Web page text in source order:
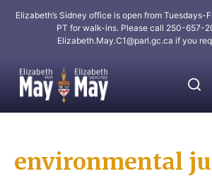
Elizabeth’s Sidney office is open from Tuesdays-
PT for walk-ins. Please call 250-657-
Elizabeth.May.C1@parl.gc.ca if you
environmental